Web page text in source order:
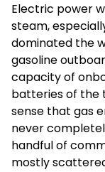
Electric power
steam,
dominated the
gasoline
capacity of
batteries of the
sense that gas
never
handful of
mostly